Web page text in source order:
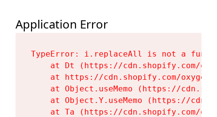
Application Error
TypeError: i.replaceAll is not a
at Dt (https://cdn.shopify.com/
at https://cdn.shopify.com/
at Object.useMemo (https://
at Object.Y.useMemo (https://
at Ta (https://cdn.shopify.com/